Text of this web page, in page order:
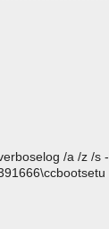
OK
OK
OK
OK
OK
OK
/a /z /s